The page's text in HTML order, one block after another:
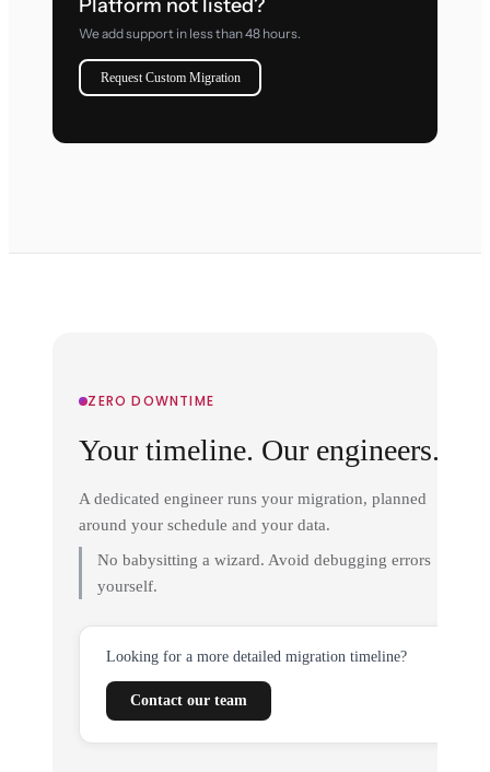
Platform not listed?
We add support in less than 48 hours.
Request Custom Migration
ZERO DOWNTIME
Your timeline. Our engineers.
A dedicated engineer runs your migration, planned
around your schedule and your data.
No babysitting a wizard. Avoid debugging errors
yourself.
Looking for a more detailed migration timeline?
Contact our team